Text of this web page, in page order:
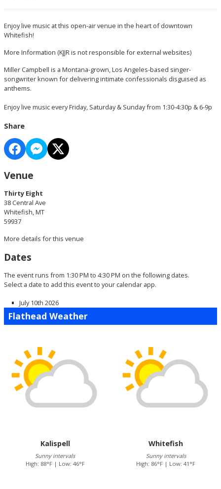
Enjoy live music at this open-air venue in the heart of downtown
Whitefish!
More Information (KJJR is not responsible for external websites)
Miller Campbell is a Montana-grown, Los Angeles-based singer-
songwriter known for delivering intimate confessionals disguised as
anthems.
Enjoy live music every Friday, Saturday & Sunday from 1:30-4:30p & 6-9p
Share
Venue
Thirty Eight
38 Central Ave
Whitefish, MT
59937
More details for this venue
Dates
The event runs from 1:30 PM to 4:30 PM on the following dates.
Select a date to add this event to your calendar app.
July 10th 2026
Flathead Weather
Kalispell
Sunny intervals
High: 88°F | Low: 46°F
Whitefish
Sunny intervals
High: 86°F | Low: 41°F